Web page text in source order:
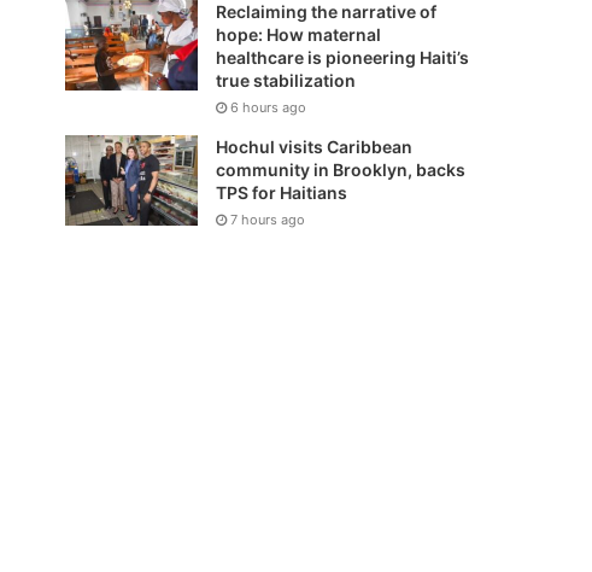
Reclaiming the narrative of
hope: How maternal
healthcare is pioneering Haiti’s
true stabilization
6 hours ago
Hochul visits Caribbean
community in Brooklyn, backs
TPS for Haitians
7 hours ago